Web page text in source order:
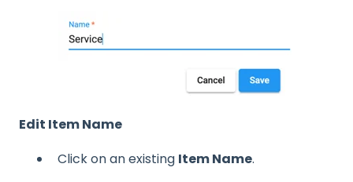
Edit Item Name
Click on an existing Item Name.